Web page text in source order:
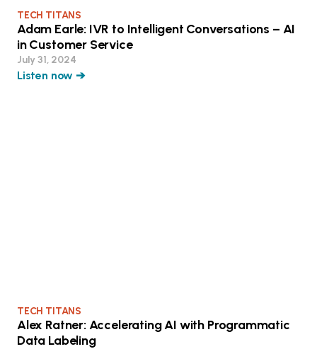
TECH TITANS
Adam Earle: IVR to Intelligent Conversations – AI
in Customer Service
July 31, 2024
Listen now ➔
TECH TITANS
Alex Ratner: Accelerating AI with Programmatic
Data Labeling